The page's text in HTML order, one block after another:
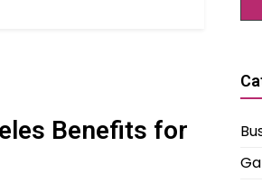
Benefits for